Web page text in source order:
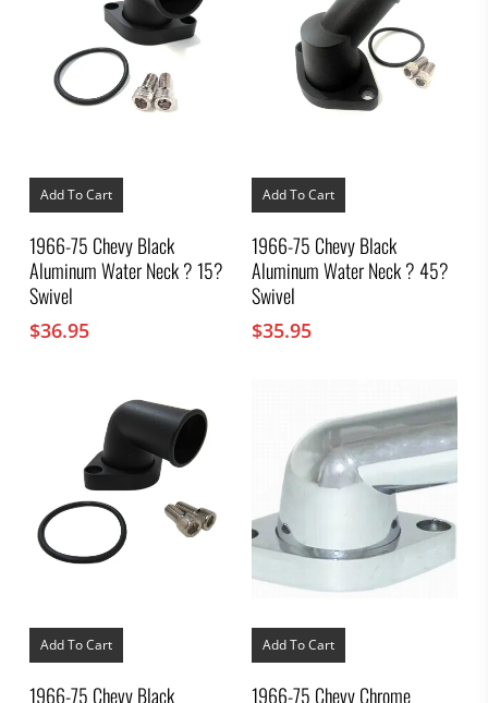
Add To Cart
1966-75 Chevy Black
Aluminum Water Neck ? 15?
Swivel
$36.95
Add To Cart
1966-75 Chevy Black
Aluminum Water Neck ? 45?
Swivel
$35.95
Add To Cart
1966-75 Chevy Black
Add To Cart
1966-75 Chevy Chrome